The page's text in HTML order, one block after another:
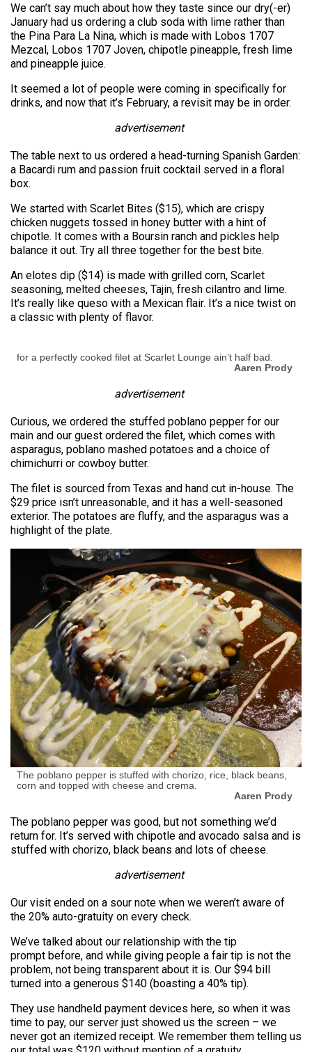
We can’t say much about how they taste since our dry(-er)
January had us ordering a club soda with lime rather than
the Pina Para La Nina, which is made with Lobos 1707
Mezcal, Lobos 1707 Joven, chipotle pineapple, fresh lime
and pineapple juice.
It seemed a lot of people were coming in specifically for
drinks, and now that it’s February, a revisit may be in order.
advertisement
The table next to us ordered a head-turning Spanish Garden:
a Bacardi rum and passion fruit cocktail served in a floral
box.
We started with Scarlet Bites ($15), which are crispy
chicken nuggets tossed in honey butter with a hint of
chipotle. It comes with a Boursin ranch and pickles help
balance it out. Try all three together for the best bite.
An elotes dip ($14) is made with grilled corn, Scarlet
seasoning, melted cheeses, Tajin, fresh cilantro and lime.
It’s really like queso with a Mexican flair. It’s a nice twist on
a classic with plenty of flavor.
for a perfectly cooked filet at Scarlet Lounge ain’t half bad.
Aaren Prody
advertisement
Curious, we ordered the stuffed poblano pepper for our
main and our guest ordered the filet, which comes with
asparagus, poblano mashed potatoes and a choice of
chimichurri or cowboy butter.
The filet is sourced from Texas and hand cut in-house. The
$29 price isn’t unreasonable, and it has a well-seasoned
exterior. The potatoes are fluffy, and the asparagus was a
highlight of the plate.
The poblano pepper is stuffed with chorizo, rice, black beans,
corn and topped with cheese and crema.
Aaren Prody
The poblano pepper was good, but not something we’d
return for. It’s served with chipotle and avocado salsa and is
stuffed with chorizo, black beans and lots of cheese.
advertisement
Our visit ended on a sour note when we weren’t aware of
the 20% auto-gratuity on every check.
We’ve talked about our relationship with the tip
prompt before, and while giving people a fair tip is not the
problem, not being transparent about it is. Our $94 bill
turned into a generous $140 (boasting a 40% tip).
They use handheld payment devices here, so when it was
time to pay, our server just showed us the screen – we
never got an itemized receipt. We remember them telling us